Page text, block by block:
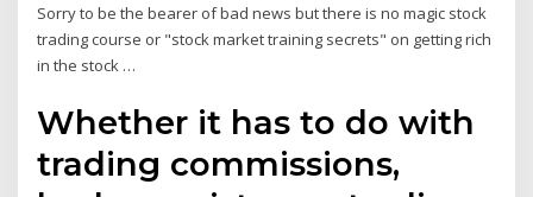
Sorry to be the bearer of bad news but there is no magic stock
trading course or "stock market training secrets" on getting rich
in the stock …
Whether it has to do with
trading commissions,